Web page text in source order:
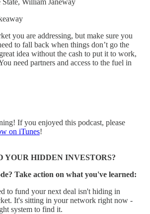
you are addressing, but make sure you
to fall back when things don’t go the
idea without the cash to put it to work,
need partners and access to the fuel in
If you enjoyed this podcast, please
on iTunes!
YOUR HIDDEN INVESTORS?
Take action on what you've learned:
to fund your next deal isn't hiding in
It's sitting in your network right now -
system to find it.